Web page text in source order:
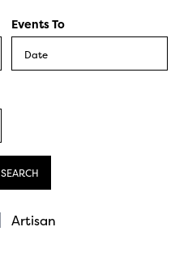
Events To
Artisan